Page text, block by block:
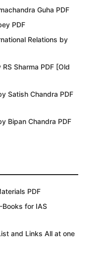
Guha PDF
PDF
Relations by
Sharma PDF [Old
Satish Chandra PDF
Bipan Chandra PDF
PDF
Books for IAS
and Links All at one